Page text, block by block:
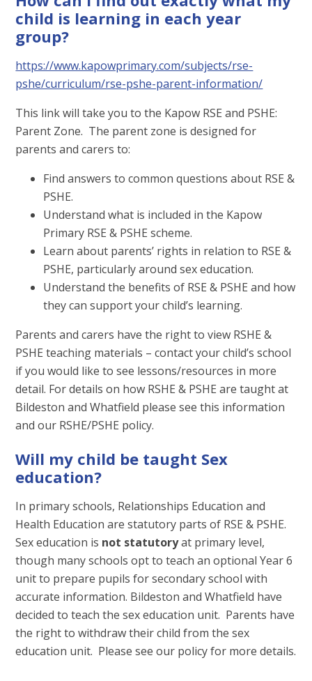
child is learning in each year
group?
https://www.kapowprimary.com/subjects/rse-
pshe/curriculum/rse-pshe-parent-information/
This link will take you to the Kapow RSE and PSHE:
Parent Zone. The parent zone is designed for
parents and carers to:
Find answers to common questions about RSE &
PSHE.
Understand what is included in the Kapow
Primary RSE & PSHE scheme.
Learn about parents’ rights in relation to RSE &
PSHE, particularly around sex education.
Understand the benefits of RSE & PSHE and how
they can support your child’s learning.
Parents and carers have the right to view RSHE &
PSHE teaching materials – contact your child’s school
if you would like to see lessons/resources in more
detail. For details on how RSHE & PSHE are taught at
Bildeston and Whatfield please see this information
and our RSHE/PSHE policy.
Will my child be taught Sex
education?
In primary schools, Relationships Education and
Health Education are statutory parts of RSE & PSHE.
Sex education is not statutoryat primary level,
though many schools opt to teach an optional Year 6
unit to prepare pupils for secondary school with
accurate information. Bildeston and Whatfield have
decided to teach the sex education unit. Parents have
the right to withdraw their child from the sex
education unit. Please see our policy for more details.